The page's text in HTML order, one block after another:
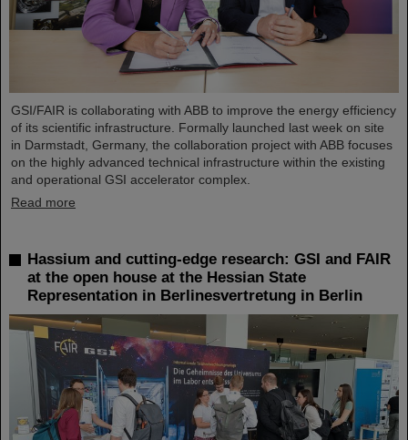
GSI/FAIR is collaborating with ABB to improve the energy efficiency
of its scientific infrastructure. Formally launched last week on site
in Darmstadt, Germany, the collaboration project with ABB focuses
on the highly advanced technical infrastructure within the existing
and operational GSI accelerator complex.
Read more
Hassium and cutting-edge research: GSI and FAIR
at the open house at the Hessian State
Representation in Berlinesvertretung in Berlin